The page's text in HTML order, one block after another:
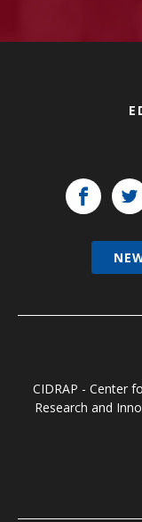
CIDRAP - Center
Research and